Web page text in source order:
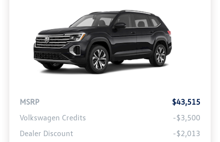
MSRP
$43,515
Volkswagen Credits
-$3,500
Dealer Discount
-$2,013